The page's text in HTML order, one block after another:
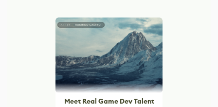
Meet Real Game Dev Talent